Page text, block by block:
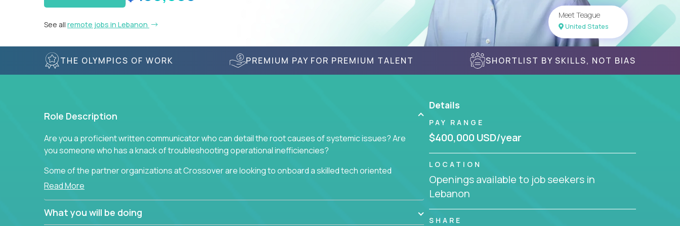
See all remote jobs in Lebanon
Meet Teague
United States
THE OLYMPICS OF WORK PREMIUM PAY FOR PREMIUM TALENT SHORTLIST BY SKILLS, NOT BIAS
Role Description
Are you a proficient written communicator who can detail the root causes of systemic issues? Are
you someone who has a knack of troubleshooting operational inefficiencies?
Some of the partner organizations at Crossover are looking to onboard a skilled tech oriented
professional that is skilled in dealing with customer requests and resolving technical problems, who
to improve the customer experience.
Read More
What you will be doing
Details
PAY RANGE
$400,000 USD/year
LOCATION
Openings available to job seekers in
Lebanon
SHARE